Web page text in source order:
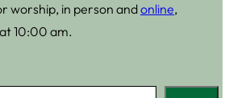
worship, in person andonline,
10:00 am.